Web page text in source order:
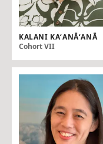
KALANI KAʻANĀʻANĀ
Cohort VII